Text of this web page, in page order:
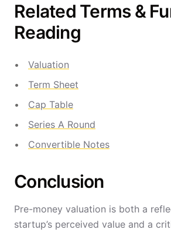
Related Terms &
Reading
Valuation
Term Sheet
Cap Table
Series A Round
Convertible Notes
Conclusion
Pre-money valuation is both a
startup’s perceived value and a